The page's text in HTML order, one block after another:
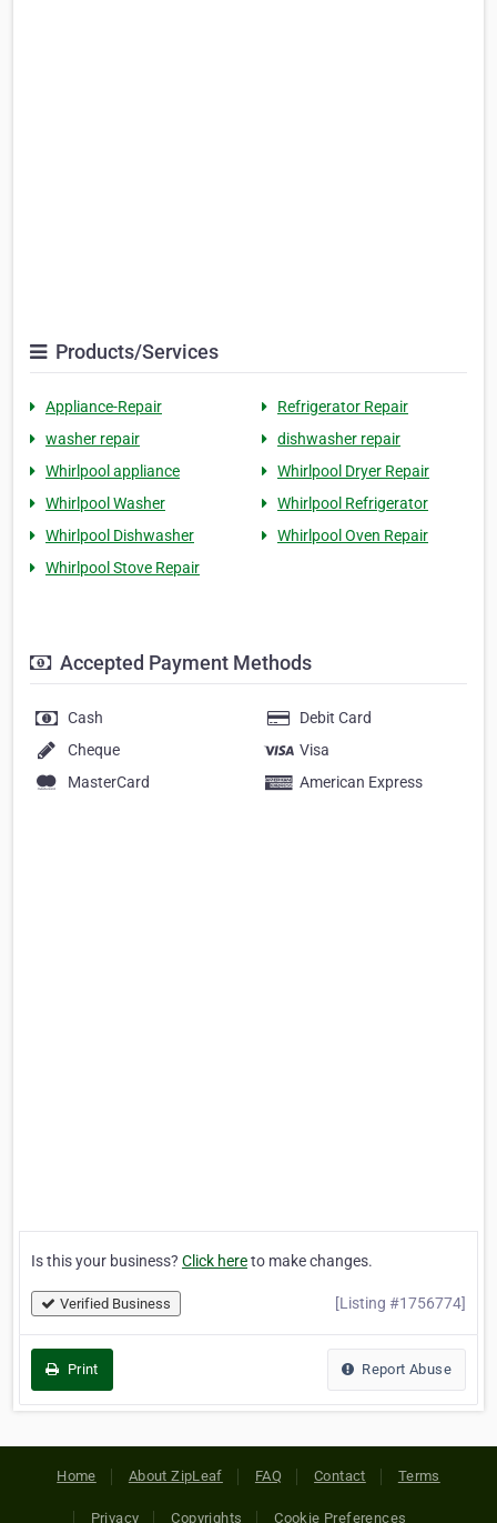
Products/Services
Appliance-Repair
Refrigerator Repair
washer repair
dishwasher repair
Whirlpool appliance
Whirlpool Dryer Repair
Whirlpool Washer
Whirlpool Refrigerator
Whirlpool Dishwasher
Whirlpool Oven Repair
Whirlpool Stove Repair
Accepted Payment Methods
Cash
Debit Card
Cheque
Visa
MasterCard
American Express
Is this your business? Click hereto make changes.
Verified Business [Listing #1756774]
Print Report Abuse
Home About ZipLeaf FAQ Contact Terms
Privacy Copyrights Cookie Preferences